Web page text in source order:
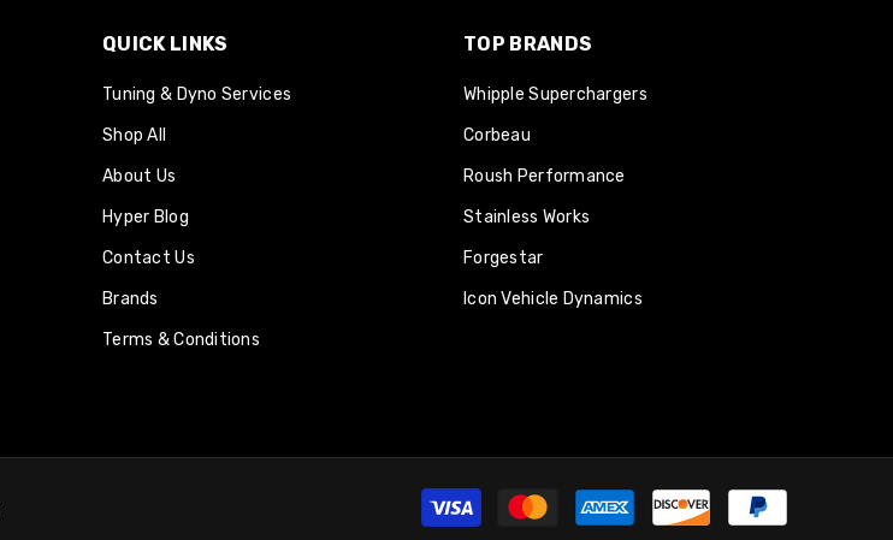
QUICK LINKS
Tuning & Dyno Services
Shop All
About Us
Hyper Blog
Contact Us
Brands
Terms & Conditions
TOP BRANDS
Whipple Superchargers
Corbeau
Roush Performance
Stainless Works
Forgestar
Icon Vehicle Dynamics